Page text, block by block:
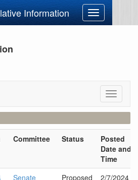
Information
Toggle
navigation
Toggle
Committee Status
Posted
Date and
Time
Senate
Proposed
2/7/2024